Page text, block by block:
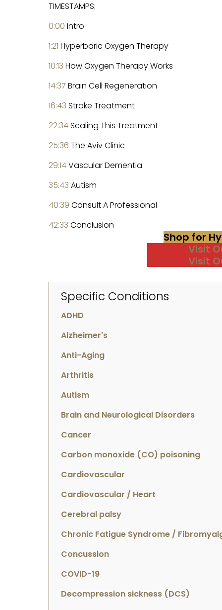
TIMESTAMPS:
0:00 Intro
1:21 Hyperbaric Oxygen Therapy
10:13 How Oxygen Therapy Works
14:37 Brain Cell Regeneration
16:43 Stroke Treatment
22:34Scaling This Treatment
25:36 The Aviv Clinic
29:14Vascular Dementia
35:43 Autism
40:39 Consult A Professional
42:33 Conclusion
Shop for
Visit
Visit
Specific Conditions
ADHD
Alzheimer's
Anti-Aging
Arthritis
Autism
Brain and Neurological Disorders
Cancer
Carbon monoxide (CO) poisoning
Cardiovascular
Cardiovascular / Heart
Cerebral palsy
Chronic Fatigue Syndrome /
Concussion
COVID-19
Decompression sickness (DCS)